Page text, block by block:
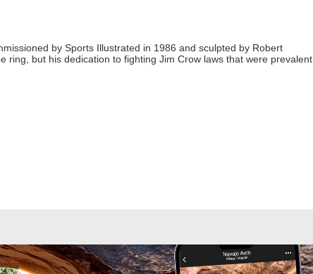
by Sports Illustrated in 1986 and sculpted by Robert
but his dedication to fighting Jim Crow laws that were prevalent